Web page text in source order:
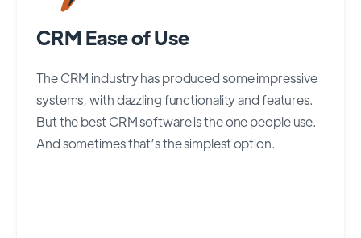
CRM Ease of Use
The CRM industry has produced some impressive
systems, with dazzling functionality and features.
But the best CRM software is the one people use.
And sometimes that’s the simplest option.